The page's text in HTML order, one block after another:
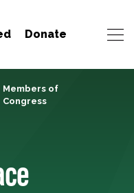
Donate
Members of
Congress